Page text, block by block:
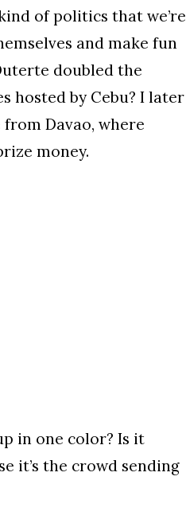
of politics that we’re
and make fun
doubled the
hosted by Cebu? I later
Davao, where
money.
in one color? Is it
it’s the crowd sending